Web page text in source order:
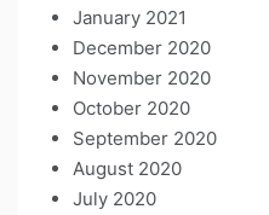
January 2021
December 2020
November 2020
October 2020
September 2020
August 2020
July 2020